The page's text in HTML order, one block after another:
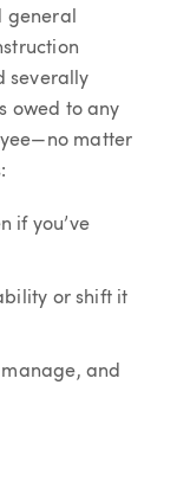
general
severally
owed to any
matter
if you’ve
or shift it
and